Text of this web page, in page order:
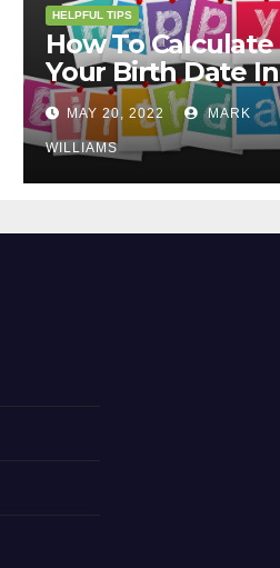
HELPFUL TIPS
How To Calculate
Your Birth Date In
2022?
MAY 20, 2022 MARK
WILLIAMS